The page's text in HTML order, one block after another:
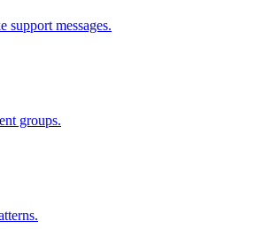
support messages.
groups.